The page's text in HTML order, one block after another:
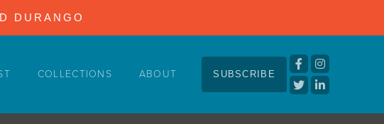
DURANGO
COLLECTIONS ABOUT SUBSCRIBE